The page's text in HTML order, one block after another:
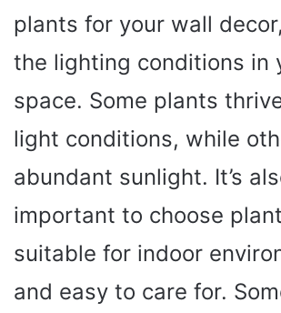
plants for your wall
the lighting conditions in
space. Some plants
light conditions, while
abundant sunlight. It’s
important to choose
suitable for indoor
and easy to care for.